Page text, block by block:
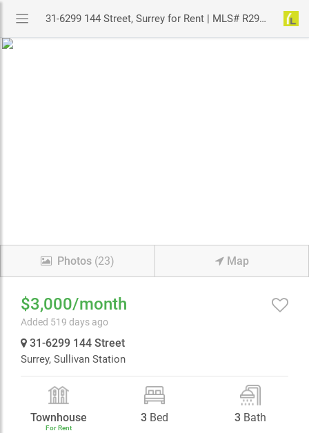
31-6299 144 Street, Surrey for Rent | MLS# R2973263 | YouLive.ca
Photos (23) Map
$3,000/month
Added 519 days ago
31-6299 144 Street
Surrey, Sullivan Station
Townhouse
For Rent
3Bed 3 Bath